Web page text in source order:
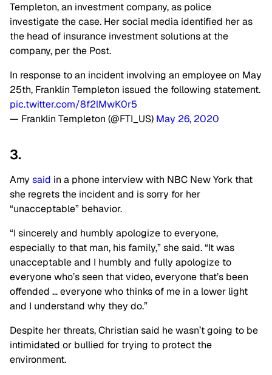
Templeton, an investment company, as police
investigate the case. Her social media identified her as
the head of insurance investment solutions at the
company, per the Post.
In response to an incident involving an employee on May
25th, Franklin Templeton issued the following statement.
pic.twitter.com/8f2lMwK0r5
— Franklin Templeton (@FTI_US) May 26, 2020
3.
Amy said in a phone interview with NBC New York that
she regrets the incident and is sorry for her
“unacceptable” behavior.
“I sincerely and humbly apologize to everyone,
especially to that man, his family,” she said. “It was
unacceptable and I humbly and fully apologize to
everyone who’s seen that video, everyone that’s been
offended … everyone who thinks of me in a lower light
and I understand why they do.”
Despite her threats, Christian said he wasn’t going to be
intimidated or bullied for trying to protect the
environment.